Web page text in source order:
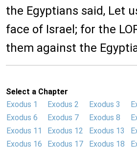
the Egyptians said, Let
face of Israel; for the
them against the
Select a Chapter
Exodus 1
Exodus 2 Exodus 3
Exodus 6
Exodus 7 Exodus 8
Exodus 11
Exodus 12 Exodus 13
Exodus 16
Exodus 17 Exodus 18